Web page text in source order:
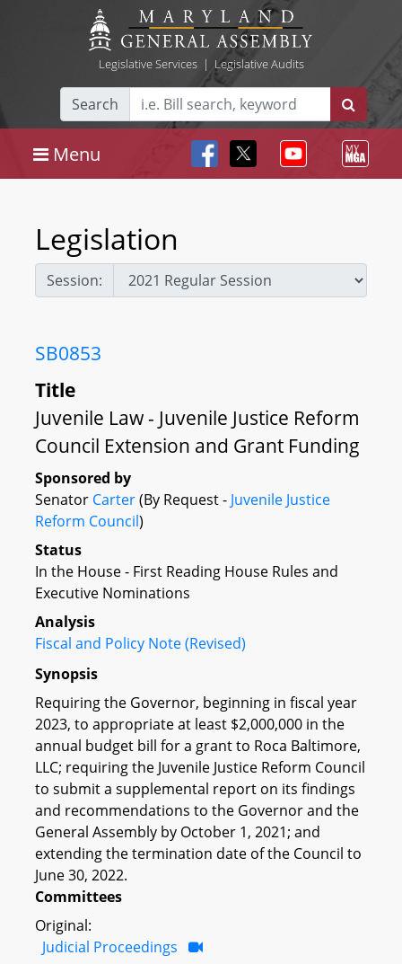
Legislative Services| Legislative Audits
Search
Menu
Legislation
Session:
SB0853
Title
Juvenile Law - Juvenile Justice Reform
Council Extension and Grant Funding
Sponsored by
Senator Carter(By Request - Juvenile Justice
Reform Council)
Status
In the House - First Reading House Rules and
Executive Nominations
Analysis
Fiscal and Policy Note (Revised)
Synopsis
Requiring the Governor, beginning in fiscal year
2023, to appropriate at least $2,000,000 in the
annual budget bill for a grant to Roca Baltimore,
LLC; requiring the Juvenile Justice Reform Council
to submit a supplemental report on its findings
and recommendations to the Governor and the
General Assembly by October 1, 2021; and
extending the termination date of the Council to
June 30, 2022.
Committees
Original:
Judicial Proceedings